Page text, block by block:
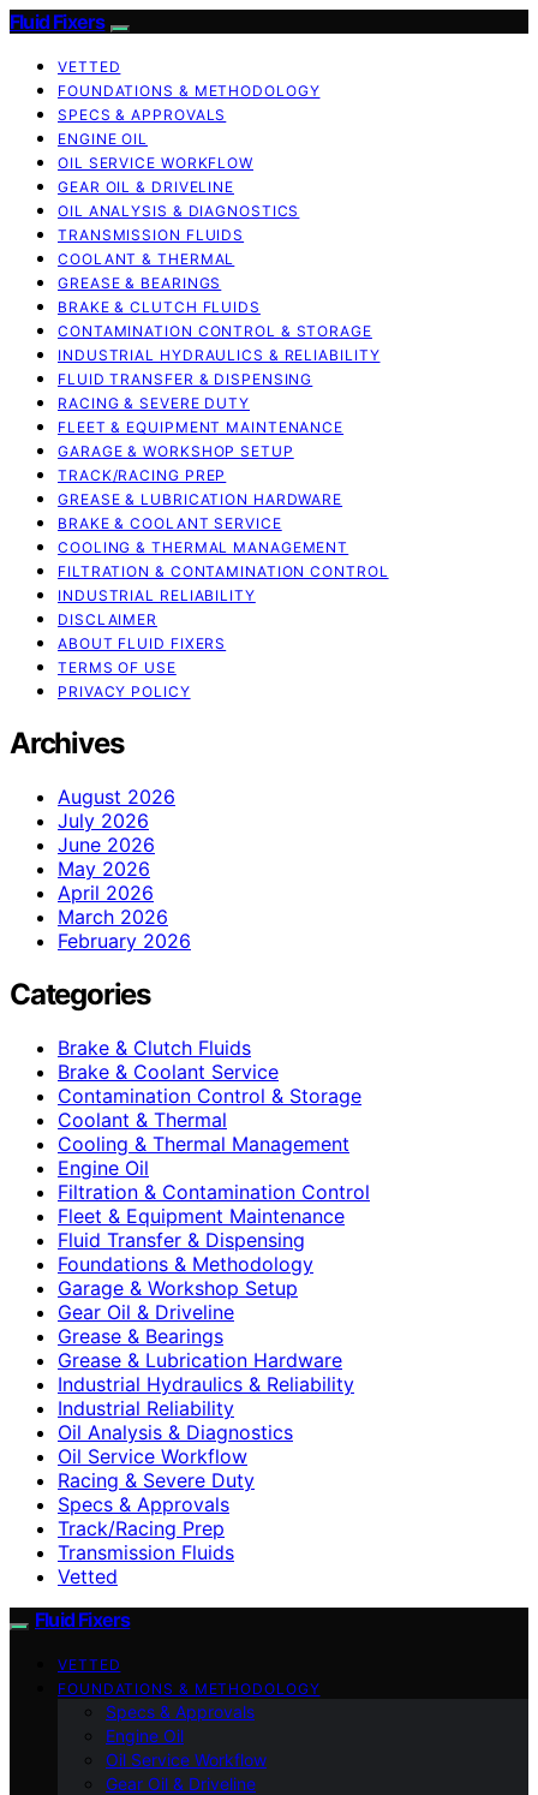
Fluid Fixers
VETTED
FOUNDATIONS & METHODOLOGY
SPECS & APPROVALS
ENGINE OIL
OIL SERVICE WORKFLOW
GEAR OIL & DRIVELINE
OIL ANALYSIS & DIAGNOSTICS
TRANSMISSION FLUIDS
COOLANT & THERMAL
GREASE & BEARINGS
BRAKE & CLUTCH FLUIDS
CONTAMINATION CONTROL & STORAGE
INDUSTRIAL HYDRAULICS & RELIABILITY
FLUID TRANSFER & DISPENSING
RACING & SEVERE DUTY
FLEET & EQUIPMENT MAINTENANCE
GARAGE & WORKSHOP SETUP
TRACK/RACING PREP
GREASE & LUBRICATION HARDWARE
BRAKE & COOLANT SERVICE
COOLING & THERMAL MANAGEMENT
FILTRATION & CONTAMINATION CONTROL
INDUSTRIAL RELIABILITY
DISCLAIMER
ABOUT FLUID FIXERS
TERMS OF USE
PRIVACY POLICY
Archives
August 2026
July 2026
June 2026
May 2026
April 2026
March 2026
February 2026
Categories
Brake & Clutch Fluids
Brake & Coolant Service
Contamination Control & Storage
Coolant & Thermal
Cooling & Thermal Management
Engine Oil
Filtration & Contamination Control
Fleet & Equipment Maintenance
Fluid Transfer & Dispensing
Foundations & Methodology
Garage & Workshop Setup
Gear Oil & Driveline
Grease & Bearings
Grease & Lubrication Hardware
Industrial Hydraulics & Reliability
Industrial Reliability
Oil Analysis & Diagnostics
Oil Service Workflow
Racing & Severe Duty
Specs & Approvals
Track/Racing Prep
Transmission Fluids
Vetted
Fluid Fixers
VETTED
FOUNDATIONS & METHODOLOGY
Specs & Approvals
Engine Oil
Oil Service Workflow
Gear Oil & Driveline